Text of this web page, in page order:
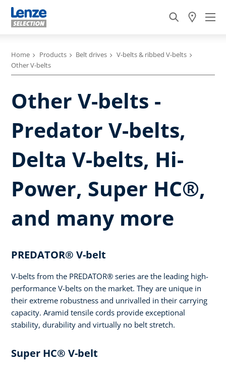
Home Products Belt drives
V-belts & ribbed V-belts
Other V-belts
Other V-belts -
Predator V-belts,
Delta V-belts, Hi-
Power, Super HC®,
and many more
PREDATOR® V-belt
V-belts from the PREDATOR® series are the leading high-
performance V-belts on the market. They are unique in
their extreme robustness and unrivalled in their carrying
capacity. Aramid tensile cords provide exceptional
stability, durability and virtually no belt stretch.
Super HC® V-belt